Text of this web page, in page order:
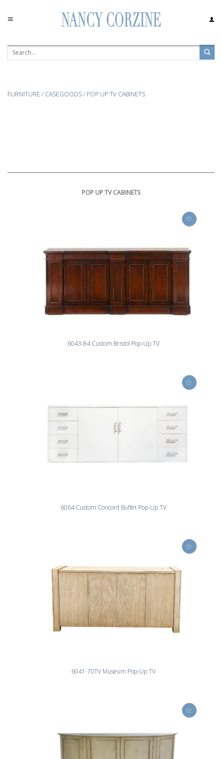
content
FURNITURE / CASEGOODS/ POP UP TV CABINETS
POP UP TV CABINETS
6043-84 Custom Bristol Pop-Up TV
6064 Custom Concord Buffet Pop-Up TV
6041-70TV Museum Pop-Up TV